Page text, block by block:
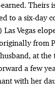
Theirs
to a six-day
Vegas
from
at the
a few
with her